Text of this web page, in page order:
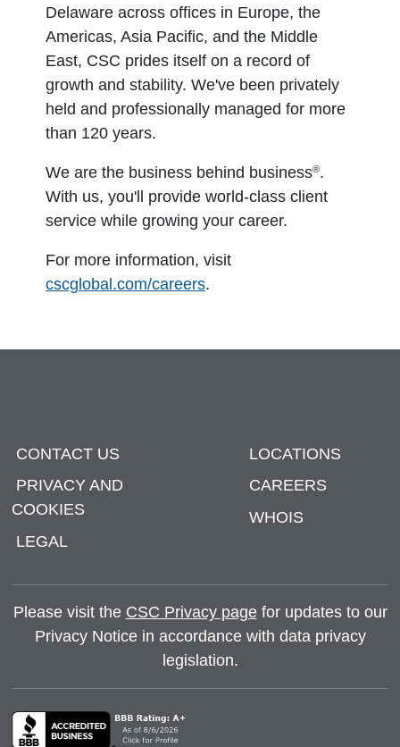
Delaware across offices in Europe, the
Americas, Asia Pacific, and the Middle
East, CSC prides itself on a record of
growth and stability. We've been privately
held and professionally managed for more
than 120 years.
We are the business behind business®.
With us, you'll provide world-class client
service while growing your career.
For more information, visit
cscglobal.com/careers.
CONTACT US
PRIVACY AND
COOKIES
LEGAL
LOCATIONS
CAREERS
WHOIS
Please visit the CSC Privacy pagefor updates to our
Privacy Notice in accordance with data privacy
legislation.